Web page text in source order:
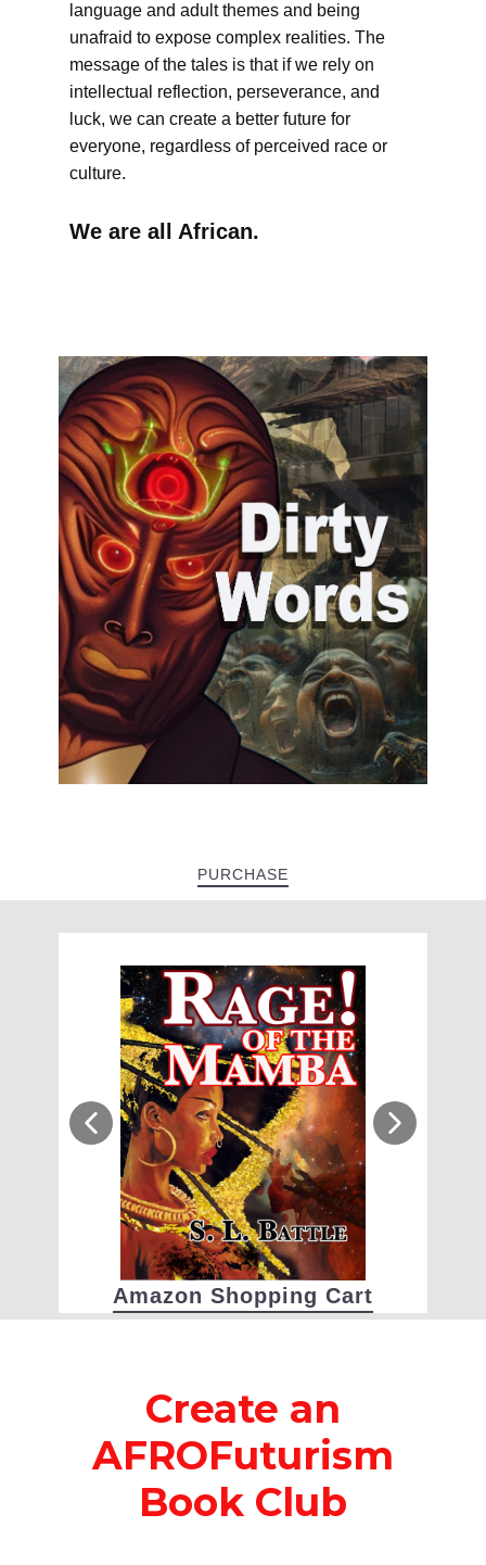
language and adult themes and being
unafraid to expose complex realities. The
message of the tales is that if we rely on
intellectual reflection, perseverance, and
luck, we can create a better future for
everyone, regardless of perceived race or
culture.
We are all African.
PURCHASE
Amazon Shopping Cart
Create an
AFROFuturism
Book Club